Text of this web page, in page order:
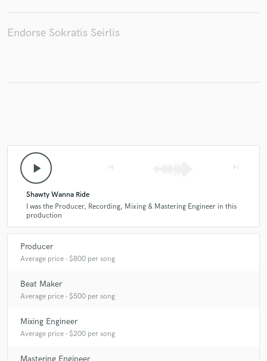
Endorse Sokratis Seirlis
play_arrow
Shawty Wanna Ride
I was the Producer, Recording, Mixing & Mastering Engineer in this
production
Producer
Average price - $800 per song
Beat Maker
Average price - $500 per song
Mixing Engineer
Average price - $200 per song
Mastering Engineer